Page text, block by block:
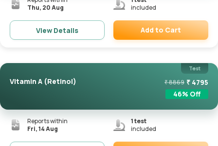
Thu, 20 Aug
included
View Details Add to Cart
Test
Vitamin A (Retinol) ₹8869 ₹ 4795
46% Off
Reports within
Fri, 14 Aug
1test
included